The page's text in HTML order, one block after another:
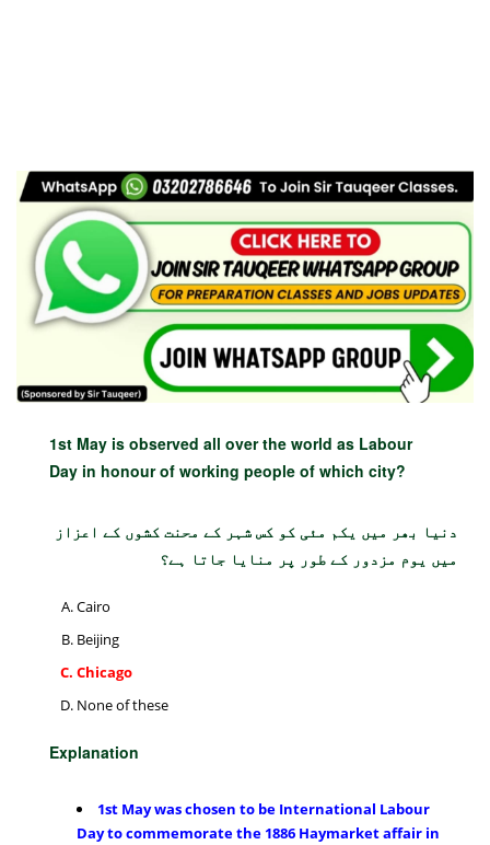
1st May is observed all over the world as Labour
Day in honour of working people of which city?
دنیا بھر میں یکم مئی کو کس شہر کے محنت کشوں کے اعزاز
میں یوم مزدور کے طور پر منایا جاتا ہے؟
Cairo
Beijing
Chicago
None of these
Explanation
1st May was chosen to be International Labour
Day to commemorate the 1886 Haymarket affair in